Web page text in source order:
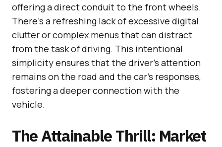
offering a direct conduit to the front wheels.
There’s a refreshing lack of excessive digital
clutter or complex menus that can distract
from the task of driving. This intentional
simplicity ensures that the driver’s attention
remains on the road and the car’s responses,
fostering a deeper connection with the
vehicle.
The Attainable Thrill: Market